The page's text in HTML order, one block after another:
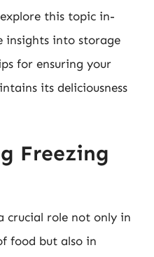
this topic in-
insights into storage
for ensuring your
its deliciousness
Freezing
crucial role not only in
food but also in